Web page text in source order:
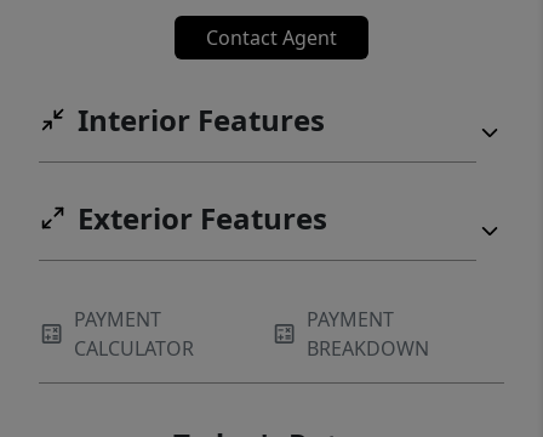
Contact Agent
Interior Features
Exterior Features
PAYMENT
CALCULATOR
PAYMENT
BREAKDOWN